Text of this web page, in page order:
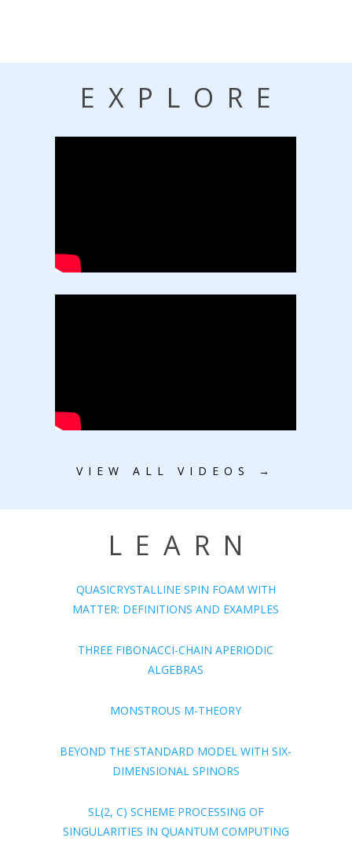
EXPLORE
VIEW ALL VIDEOS →
LEARN
QUASICRYSTALLINE SPIN FOAM WITH
MATTER: DEFINITIONS AND EXAMPLES
THREE FIBONACCI-CHAIN APERIODIC
ALGEBRAS
MONSTROUS M-THEORY
BEYOND THE STANDARD MODEL WITH SIX-
DIMENSIONAL SPINORS
SL(2, C) SCHEME PROCESSING OF
SINGULARITIES IN QUANTUM COMPUTING